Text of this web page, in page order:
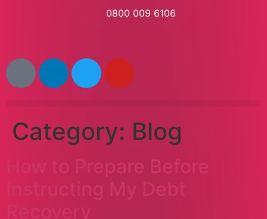
0800 009 6106
Category: Blog